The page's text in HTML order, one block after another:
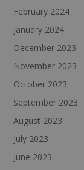
February 2024
January 2024
December 2023
November 2023
October 2023
September 2023
August 2023
July 2023
June 2023